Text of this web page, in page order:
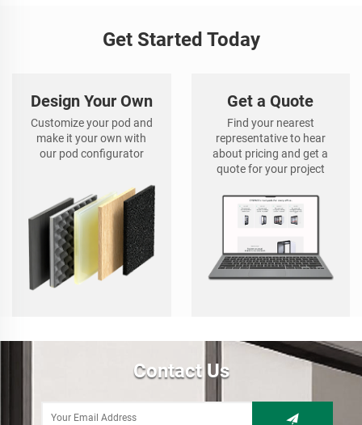
Get Started Today
Design Your Own
Customize your pod and
make it your own with
our pod configurator
Get a Quote
Find your nearest
representative to hear
about pricing and get a
quote for your project
Contact Us